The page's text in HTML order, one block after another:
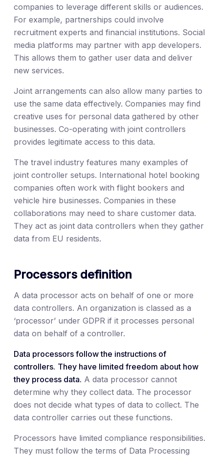
companies to leverage different skills or audiences.
For example, partnerships could involve
recruitment experts and financial institutions. Social
media platforms may partner with app developers.
This allows them to gather user data and deliver
new services.
Joint arrangements can also allow many parties to
use the same data effectively. Companies may find
creative uses for personal data gathered by other
businesses. Co-operating with joint controllers
provides legitimate access to this data.
The travel industry features many examples of
joint controller setups. International hotel booking
companies often work with flight bookers and
vehicle hire businesses. Companies in these
collaborations may need to share customer data.
They act as joint data controllers when they gather
data from EU residents.
Processors definition
A data processor acts on behalf of one or more
data controllers. An organization is classed as a
‘processor’ under GDPR if it processes personal
data on behalf of a controller.
Data processors follow the instructions of
controllers. They have limited freedom about how
they process data. A data processor cannot
determine why they collect data. The processor
does not decide what types of data to collect. The
data controller carries out these functions.
Processors have limited compliance responsibilities.
They must follow the terms of Data Processing